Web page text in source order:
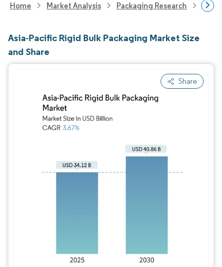
Home Market Analysis Packaging Research
Asia-Pacific Rigid Bulk Packaging Market Size
and Share
Share
Image © Mordor Intelligence. Reuse